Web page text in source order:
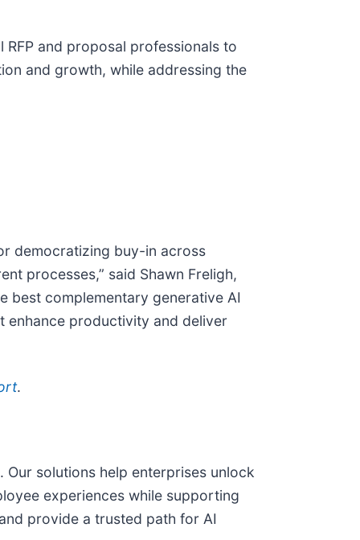
and proposal professionals to
and growth, while addressing the
democratizing buy-in across
processes,” said Shawn Freligh,
best complementary generative AI
enhance productivity and deliver
.
solutions help enterprises unlock
experiences while supporting
provide a trusted path for AI